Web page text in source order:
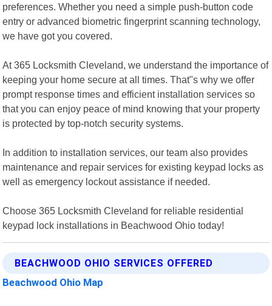
preferences. Whether you need a simple push-button code
entry or advanced biometric fingerprint scanning technology,
we have got you covered.
At 365 Locksmith Cleveland, we understand the importance of
keeping your home secure at all times. That"s why we offer
prompt response times and efficient installation services so
that you can enjoy peace of mind knowing that your property
is protected by top-notch security systems.
In addition to installation services, our team also provides
maintenance and repair services for existing keypad locks as
well as emergency lockout assistance if needed.
Choose 365 Locksmith Cleveland for reliable residential
keypad lock installations in Beachwood Ohio today!
BEACHWOOD OHIO SERVICES OFFERED
Beachwood Ohio Map